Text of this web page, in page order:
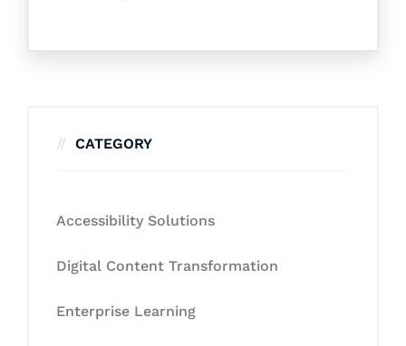
CATEGORY
Accessibility Solutions
Digital Content Transformation
Enterprise Learning